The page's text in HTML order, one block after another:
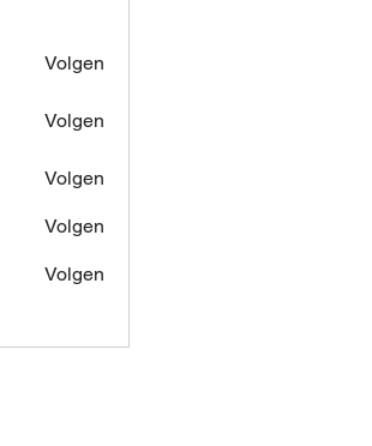
Volgen
Volgen
Volgen
Volgen
Volgen